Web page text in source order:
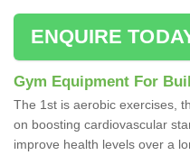
ENQUIRE
Gym Equipment For
The 1st is aerobic exercises,
on boosting cardiovascular
improve health levels over a